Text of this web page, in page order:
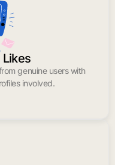
Likes
genuine users with
involved.